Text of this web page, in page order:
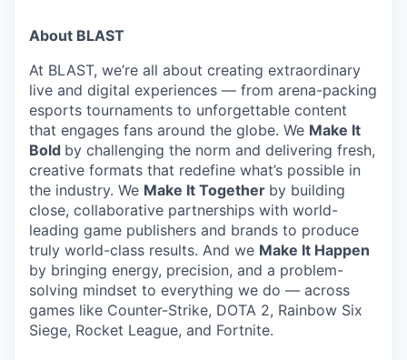
About BLAST
At BLAST, we’re all about creating extraordinary
live and digital experiences — from arena-packing
esports tournaments to unforgettable content
that engages fans around the globe. We Make It
Bold by challenging the norm and delivering fresh,
creative formats that redefine what’s possible in
the industry. We Make It Together by building
close, collaborative partnerships with world-
leading game publishers and brands to produce
truly world-class results. And we Make It Happen
by bringing energy, precision, and a problem-
solving mindset to everything we do — across
games like Counter-Strike, DOTA 2, Rainbow Six
Siege, Rocket League, and Fortnite.